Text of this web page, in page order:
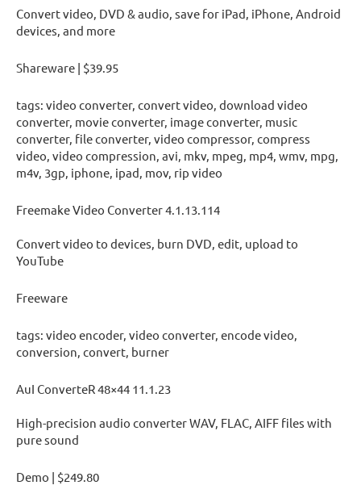
Convert video, DVD & audio, save for iPad, iPhone, Android
devices, and more
Shareware | $39.95
tags: video converter, convert video, download video
converter, movie converter, image converter, music
converter, file converter, video compressor, compress
video, video compression, avi, mkv, mpeg, mp4, wmv, mpg,
m4v, 3gp, iphone, ipad, mov, rip video
Freemake Video Converter 4.1.13.114
Convert video to devices, burn DVD, edit, upload to
YouTube
Freeware
tags: video encoder, video converter, encode video,
conversion, convert, burner
AuI ConverteR 48×44 11.1.23
High-precision audio converter WAV, FLAC, AIFF files with
pure sound
Demo | $249.80